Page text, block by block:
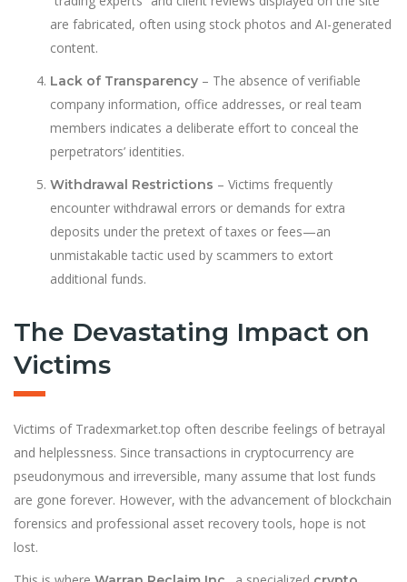
are fabricated, often using stock photos and AI-generated
content.
Lack of Transparency – The absence of verifiable
company information, office addresses, or real team
members indicates a deliberate effort to conceal the
perpetrators’ identities.
Withdrawal Restrictions – Victims frequently
encounter withdrawal errors or demands for extra
deposits under the pretext of taxes or fees—an
unmistakable tactic used by scammers to extort
additional funds.
The Devastating Impact on
Victims
Victims of Tradexmarket.top often describe feelings of betrayal
and helplessness. Since transactions in cryptocurrency are
pseudonymous and irreversible, many assume that lost funds
are gone forever. However, with the advancement of blockchain
forensics and professional asset recovery tools, hope is not
lost.